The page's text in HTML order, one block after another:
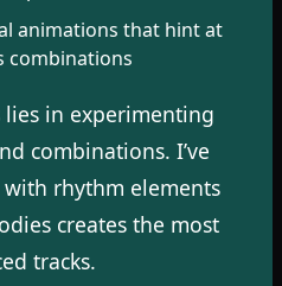
animations that hint at
combinations
lies in experimenting
combinations. I’ve
rhythm elements
creates the most
tracks.